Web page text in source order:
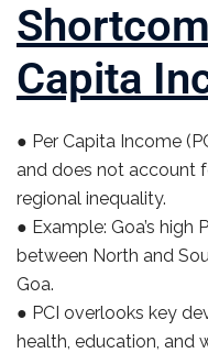
Capita
● Per Capita Income
and does not account
regional inequality.
● Example: Goa’s high
between North and
Goa.
● PCI overlooks key
health, education, and